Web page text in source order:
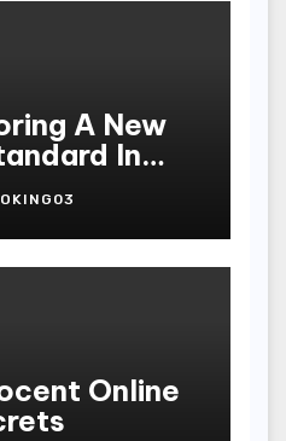
A New
In
Online